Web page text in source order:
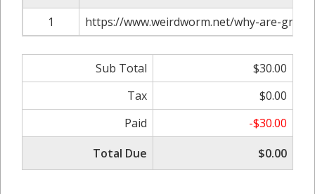
1
https://www.weirdworm.net/why-are-
Sub Total
$30.00
Tax
$0.00
Paid
-$30.00
Total Due
$0.00